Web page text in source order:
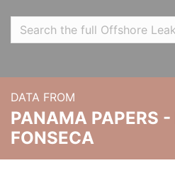
DATA FROM
PANAMA PAPERS
FONSECA